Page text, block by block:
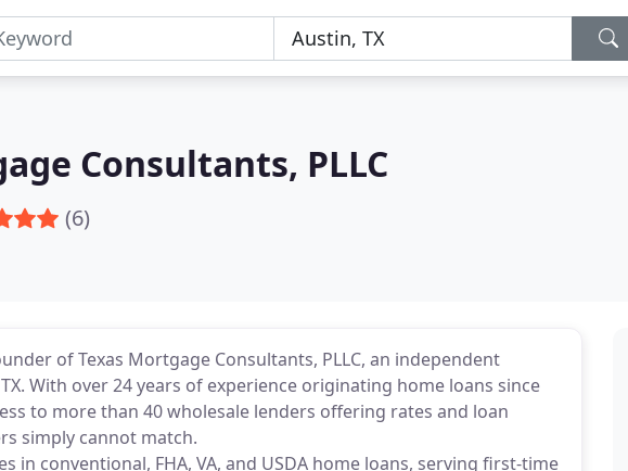
Consultants, PLLC
(6)
of Texas Mortgage Consultants, PLLC, an independent
With over 24 years of experience originating home loans since
to more than 40 wholesale lenders offering rates and loan
simply cannot match.
in conventional, FHA, VA, and USDA home loans, serving first-time